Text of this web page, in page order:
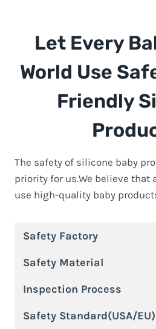
Let Every
World Use
Friendly
The safety of silicone baby
priority for us.We believe that
use high-quality baby
Safety Factory
Safety Material
Inspection Process
Safety Standard(USA/EU)